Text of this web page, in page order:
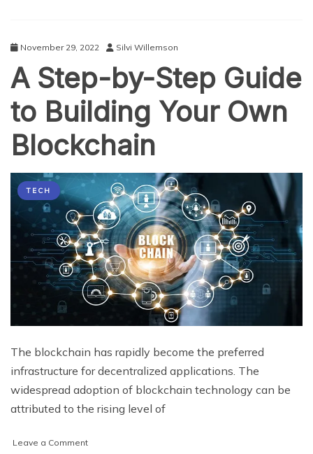
November 29, 2022 Silvi Willemson
A Step-by-Step Guide
to Building Your Own
Blockchain
TECH
The blockchain has rapidly become the preferred
infrastructure for decentralized applications. The
widespread adoption of blockchain technology can be
attributed to the rising level of
Leave a Commenton